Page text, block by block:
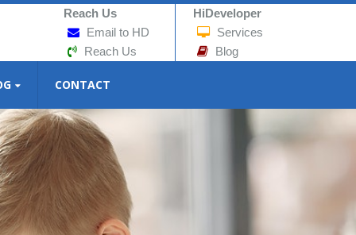
Reach Us
Email to HD
Reach Us
HiDeveloper
Services
Blog
CONTACT